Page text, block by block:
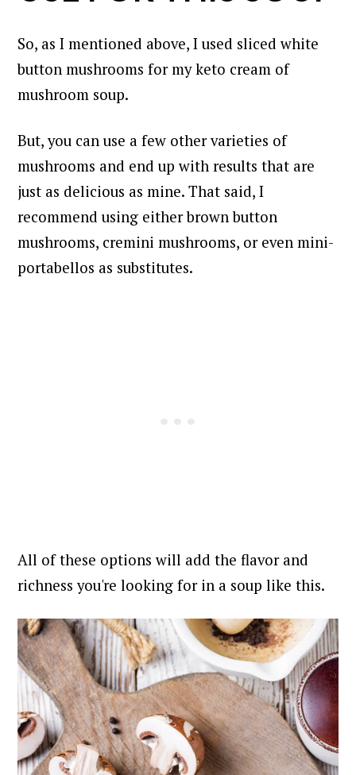
So, as I mentioned above, I used sliced white
button mushrooms for my keto cream of
mushroom soup.
But, you can use a few other varieties of
mushrooms and end up with results that are
just as delicious as mine. That said, I
recommend using either brown button
mushrooms, cremini mushrooms, or even mini-
portabellos as substitutes.
All of these options will add the flavor and
richness you're looking for in a soup like this.